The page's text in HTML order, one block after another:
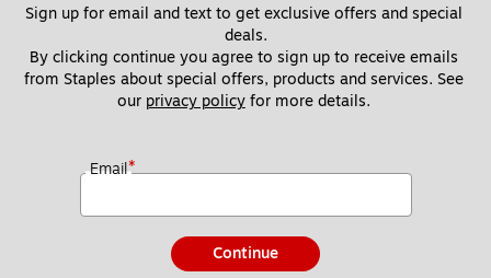
Sign up for email and text to get exclusive offers and special
deals.
By clicking continue you agree to sign up to receive emails
from Staples about special offers, products and services. See
our privacy policy for more details.
Email*
Continue